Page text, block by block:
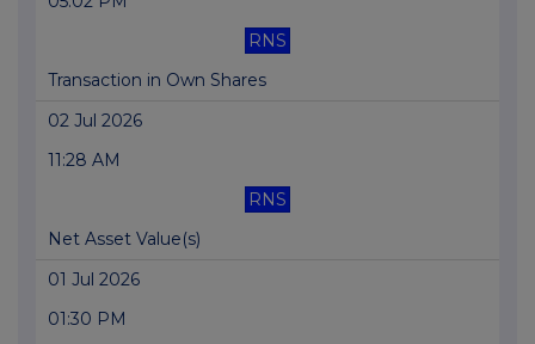
RNS
Transaction in Own Shares
02 Jul 2026
11:28 AM
RNS
Net Asset Value(s)
01 Jul 2026
01:30 PM